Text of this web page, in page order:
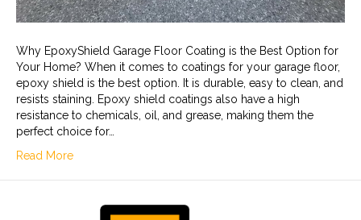
Why EpoxyShield Garage Floor Coating is the Best Option for
Your Home? When it comes to coatings for your garage floor,
epoxy shield is the best option. It is durable, easy to clean, and
resists staining. Epoxy shield coatings also have a high
resistance to chemicals, oil, and grease, making them the
perfect choice for…
Read More